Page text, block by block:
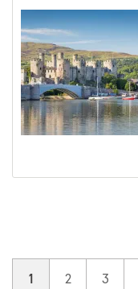
Pagination
Current page
1 Page
2 Page
3